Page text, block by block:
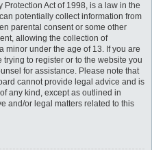
Protection Act of 1998, is a law in the
potentially collect information from
parental consent or some other
allowing the collection of
minor under the age of 13. If you are
to register or to the website you
for assistance. Please note that
cannot provide legal advice and is
any kind, except as outlined in
and/or legal matters related to this